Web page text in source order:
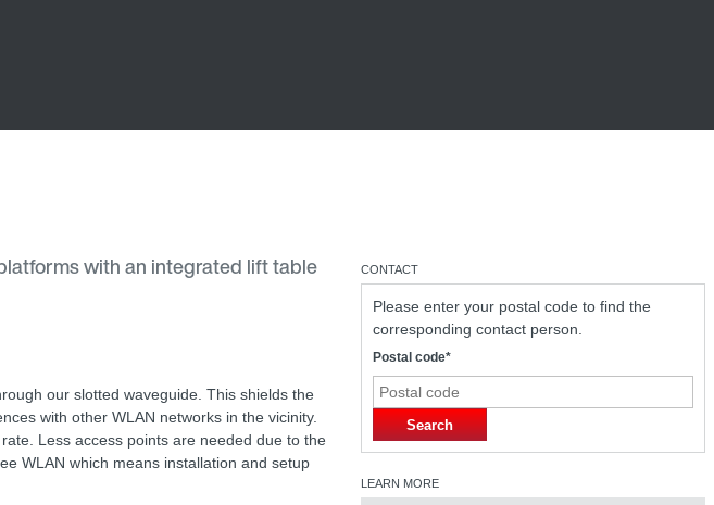
with an integrated lift table
our slotted waveguide. This shields the
with other WLAN networks in the vicinity.
Less access points are needed due to the
WLAN which means installation and setup
CONTACT
Please enter your postal code to find the
corresponding contact person.
Postal code*
Search
LEARN MORE